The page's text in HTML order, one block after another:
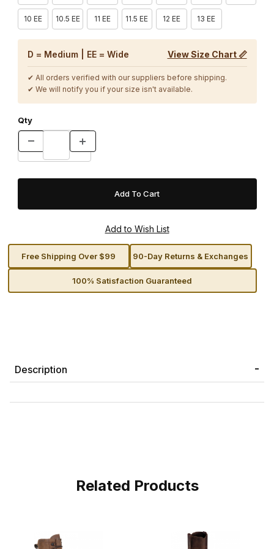
10 EE 10.5 EE 11 EE 11.5 EE 12 EE 13 EE
D = Medium | EE = Wide View Size Chart 📏
✔ All orders verified with our suppliers before shipping.
✔ We will notify you if your size isn't available.
Qty
Free Shipping Over $99 90-Day Returns & Exchanges
100% Satisfaction Guaranteed
Description
Related Products